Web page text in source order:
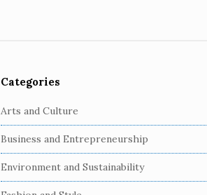
Categories
Arts and Culture
Business and Entrepreneurship
Environment and Sustainability